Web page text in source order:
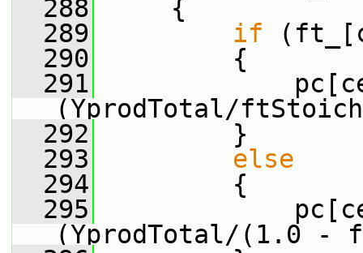
  288
{
  289
if
  290
{
  291
pc[celli]
(YprodTotal/
  292
}
  293
else
  294
{
  295
pc[celli]
(YprodTotal/(1.0 -